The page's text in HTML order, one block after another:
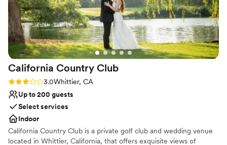
California Country Club
Rating: 3.0 (2 reviews)
3.0Whittier, CA
Up to 200 guests
Select services
Indoor
California Country Club is a private golf club and wedding venue
located in Whittier, California, that offers exquisite views of